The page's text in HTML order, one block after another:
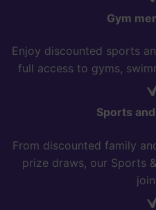
Gym
Enjoy discounted sports
full access to gyms,
Sports
From discounted family
prize draws, our Sports